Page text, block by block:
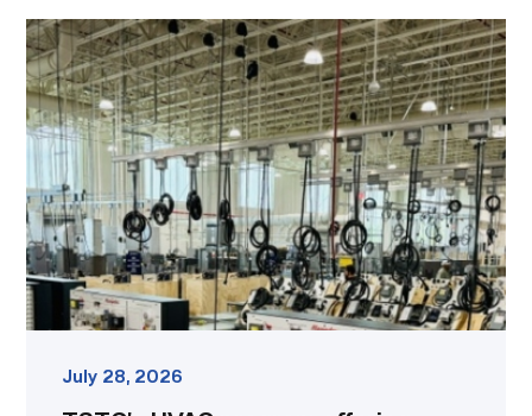
TSTC’s
HVAC
program
offering
night
starting
this
fall
in
Waco
link
July 28, 2026